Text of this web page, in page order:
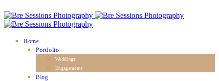
Home
Portfolio
Weddings
Engagements
Blog